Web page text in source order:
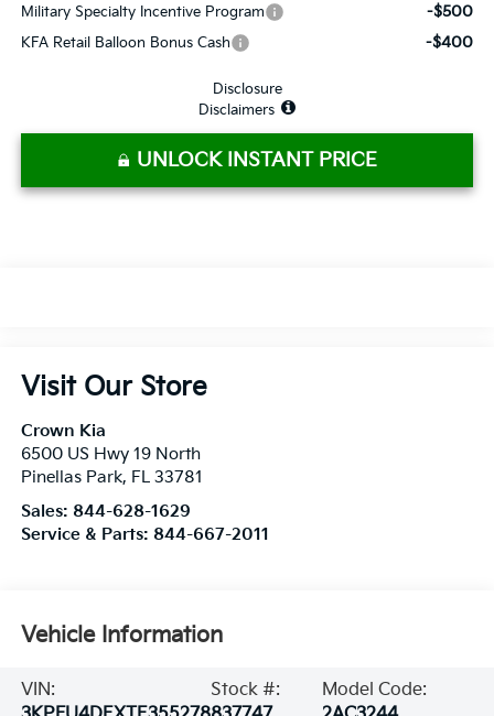
Military Specialty Incentive Program -$500
KFA Retail Balloon Bonus Cash -$400
Disclosure
Disclaimers
UNLOCK INSTANT PRICE
Visit Our Store
Crown Kia
6500 US Hwy 19 North
Pinellas Park, FL 33781
Sales: 844-628-1629
Service & Parts: 844-667-2011
Vehicle Information
VIN:
Stock #:
Model Code: